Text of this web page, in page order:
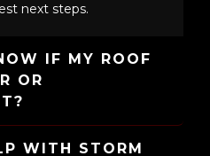
next steps.
IF MY ROOF
OR
WITH STORM